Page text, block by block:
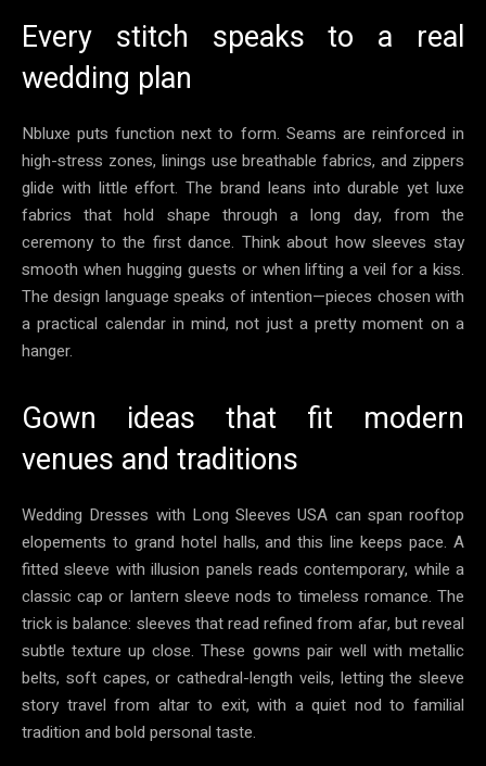
Every stitch speaks to a real
wedding plan
Nbluxe puts function next to form. Seams are reinforced in
high-stress zones, linings use breathable fabrics, and zippers
glide with little effort. The brand leans into durable yet luxe
fabrics that hold shape through a long day, from the
ceremony to the first dance. Think about how sleeves stay
smooth when hugging guests or when lifting a veil for a kiss.
The design language speaks of intention—pieces chosen with
a practical calendar in mind, not just a pretty moment on a
hanger.
Gown ideas that fit modern
venues and traditions
Wedding Dresses with Long Sleeves USA can span rooftop
elopements to grand hotel halls, and this line keeps pace. A
fitted sleeve with illusion panels reads contemporary, while a
classic cap or lantern sleeve nods to timeless romance. The
trick is balance: sleeves that read refined from afar, but reveal
subtle texture up close. These gowns pair well with metallic
belts, soft capes, or cathedral-length veils, letting the sleeve
story travel from altar to exit, with a quiet nod to familial
tradition and bold personal taste.